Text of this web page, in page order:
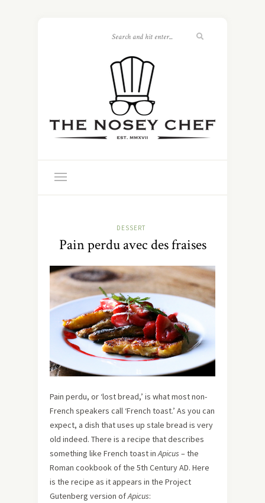
DESSERT
Pain perdu avec des fraises
Pain perdu, or ‘lost bread,’ is what most non-
French speakers call ‘French toast.’ As you can
expect, a dish that uses up stale bread is very
old indeed. There is a recipe that describes
something like French toast inApicus – the
Roman cookbook of the 5th Century AD. Here
is the recipe as it appears in the Project
Gutenberg version ofApicus: